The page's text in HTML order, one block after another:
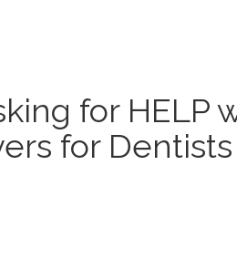
for HELP
for Dentists